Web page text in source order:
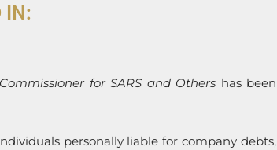
IN:
for SARS and Others has been
personally liable for company debts,